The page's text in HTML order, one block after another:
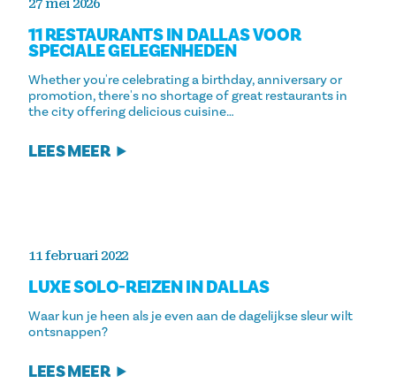
27 mei 2026
11 RESTAURANTS IN DALLAS VOOR
SPECIALE GELEGENHEDEN
Whether you're celebrating a birthday, anniversary or
promotion, there's no shortage of great restaurants in
the city offering delicious cuisine…
LEES MEER
11 februari 2022
LUXE SOLO-REIZEN IN DALLAS
Waar kun je heen als je even aan de dagelijkse sleur wilt
ontsnappen?
LEES MEER